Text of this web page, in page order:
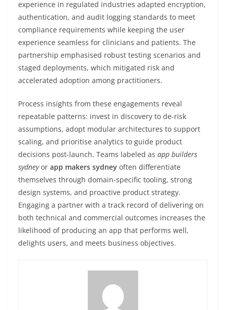
experience in regulated industries adapted encryption,
authentication, and audit logging standards to meet
compliance requirements while keeping the user
experience seamless for clinicians and patients. The
partnership emphasised robust testing scenarios and
staged deployments, which mitigated risk and
accelerated adoption among practitioners.
Process insights from these engagements reveal
repeatable patterns: invest in discovery to de-risk
assumptions, adopt modular architectures to support
scaling, and prioritise analytics to guide product
decisions post-launch. Teams labeled as app builders
sydneyor app makers sydney often differentiate
themselves through domain-specific tooling, strong
design systems, and proactive product strategy.
Engaging a partner with a track record of delivering on
both technical and commercial outcomes increases the
likelihood of producing an app that performs well,
delights users, and meets business objectives.